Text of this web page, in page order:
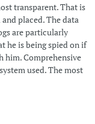
transparent. That is
placed. The data
are particularly
he is being spied on if
him. Comprehensive
used. The most